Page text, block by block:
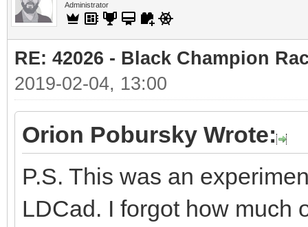
Administrator
RE: 42026 - Black Champion
2019-02-04, 13:00
Orion Pobursky Wrote:
P.S. This was an
LDCad. I forgot how much